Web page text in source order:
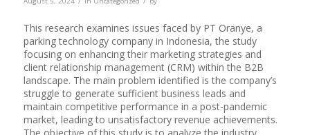
This research examines issues faced by PT Oranye, a
parking technology company in Indonesia, the study
focusing on enhancing their marketing strategies and
client relationship management (CRM) within the B2B
landscape. The main problem identified is the company’s
struggle to generate sufficient business leads and
maintain competitive performance in a post-pandemic
market, leading to unsatisfactory revenue achievements.